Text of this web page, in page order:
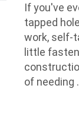
If you've
tapped
work, self-
little
of needing